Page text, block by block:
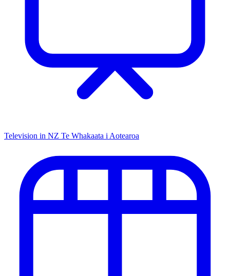
Television in NZ Te Whakaata i Aotearoa